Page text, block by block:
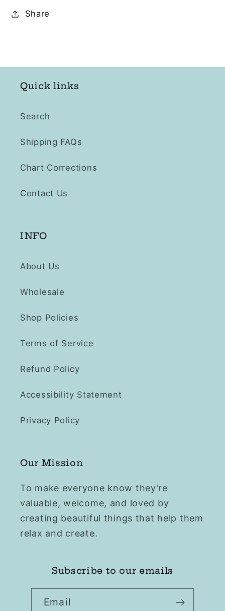
Share
Quick links
Search
Shipping FAQs
Chart Corrections
Contact Us
INFO
About Us
Wholesale
Shop Policies
Terms of Service
Refund Policy
Accessibility Statement
Privacy Policy
Our Mission
To make everyone know they're
valuable, welcome, and loved by
creating beautiful things that help them
relax and create.
Subscribe to our emails
Email